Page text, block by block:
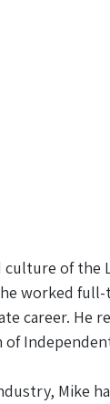
of
worked
career.
Mike